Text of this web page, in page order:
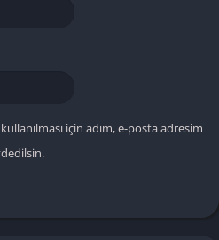
için adım, e-posta adresim